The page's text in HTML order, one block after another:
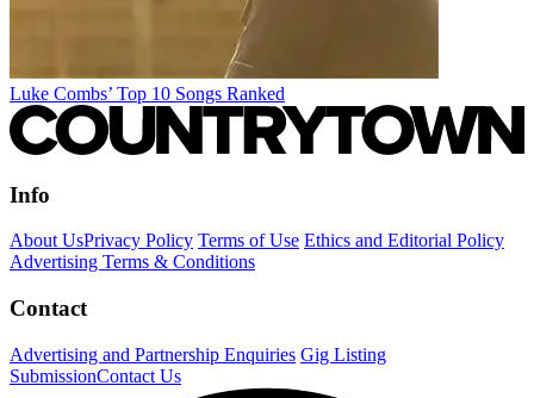
Luke Combs’ Top 10 Songs Ranked
Info
About UsPrivacy Policy Terms of Use Ethics and Editorial Policy
Advertising Terms & Conditions
Contact
Advertising and Partnership Enquiries Gig Listing
SubmissionContact Us